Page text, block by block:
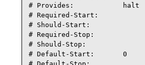
# Provides:            halt
# Required-Start:
# Should-Start:
# Required-Stop:
# Should-Stop:
# Default-Start:       0